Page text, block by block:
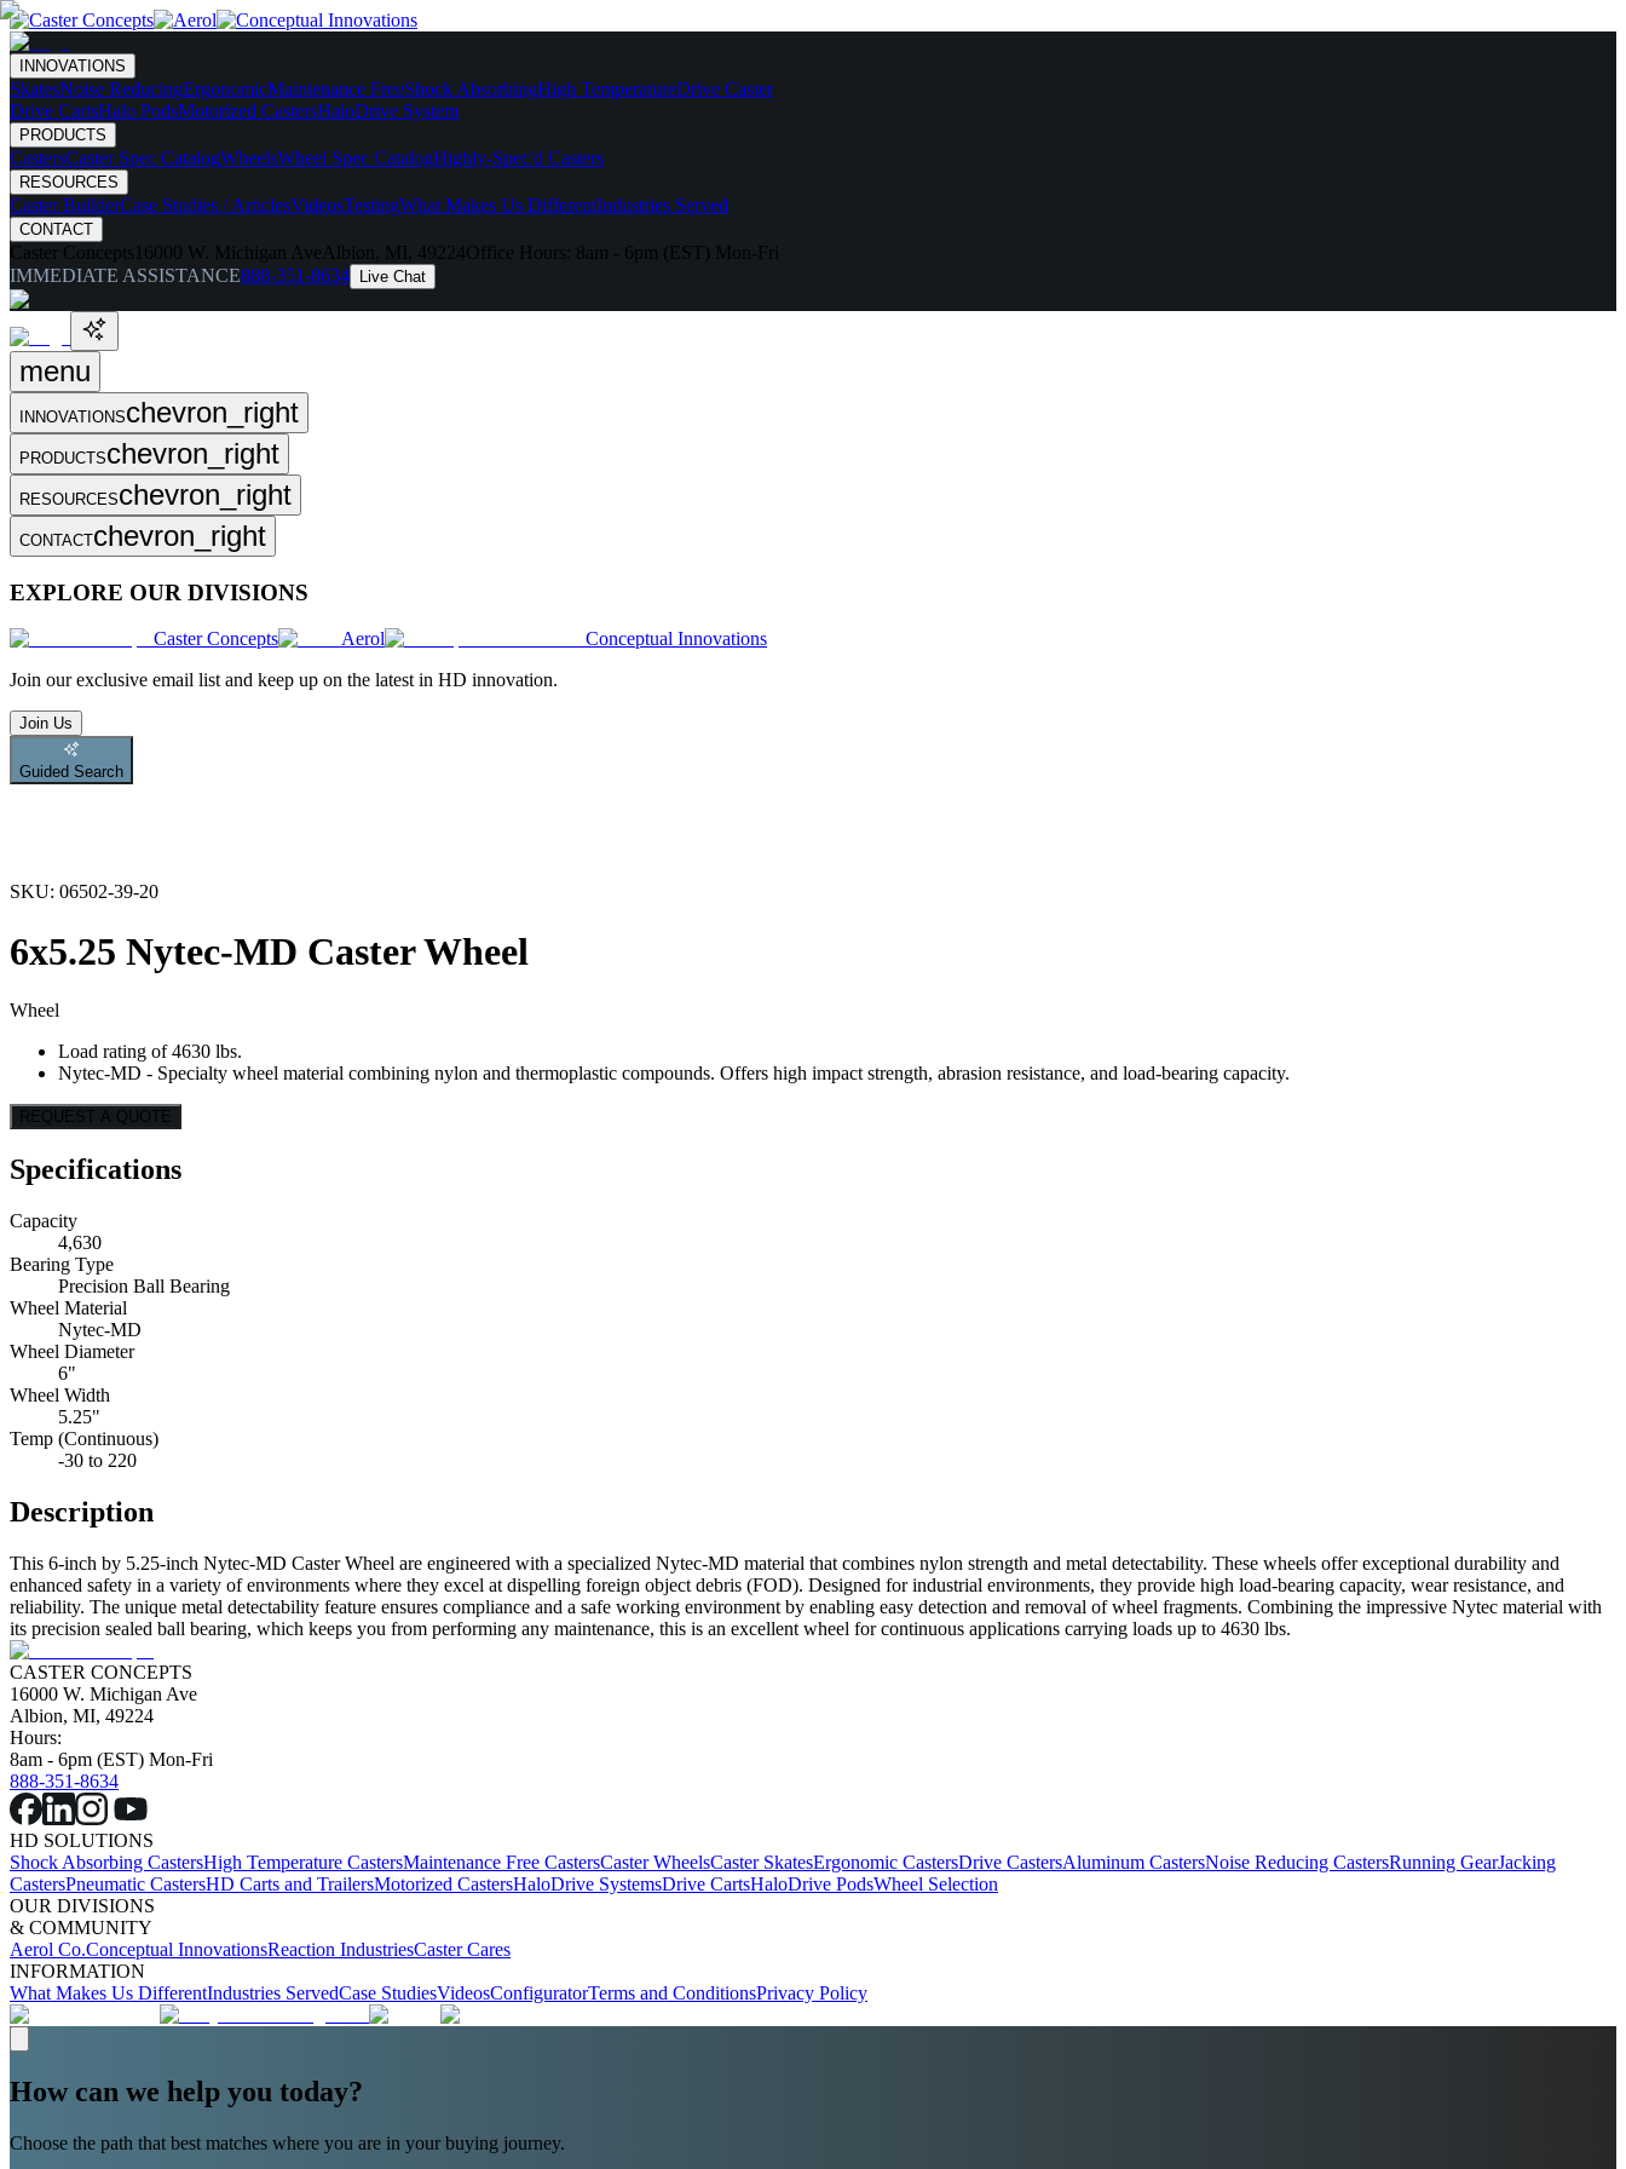
INNOVATIONS
SkatesNoise ReducingErgonomicMaintenance FreeShock AbsorbingHigh TemperatureDrive Caster
Drive CartsHalo PodsMotorized CastersHaloDrive System
PRODUCTS
CastersCaster Spec CatalogWheelsWheel Spec CatalogHighly-Spec'd Casters
RESOURCES
Caster BuilderCase Studies / ArticlesVideosTestingWhat Makes Us DifferentIndustries Served
CONTACT
Caster Concepts 16000 W. Michigan Ave Albion, MI, 49224Office Hours: 8am - 6pm (EST) Mon-Fri
IMMEDIATE ASSISTANCE888-351-8634 Live Chat
menu
INNOVATIONSchevron_right
PRODUCTSchevron_right
RESOURCESchevron_right
CONTACTchevron_right
EXPLORE OUR DIVISIONS
Caster Concepts Aerol
Conceptual Innovations
Join our exclusive email list and keep up on the latest in HD innovation.
Join Us
Guided Search
SKU: 06502-39-20
6x5.25 Nytec-MD Caster Wheel
Wheel
Load rating of 4630 lbs.
Nytec-MD - Specialty wheel material combining nylon and thermoplastic compounds. Offers high impact strength, abrasion resistance, and load-bearing capacity.
REQUEST A QUOTE
Specifications
Capacity
4,630
Bearing Type
Precision Ball Bearing
Wheel Material
Nytec-MD
Wheel Diameter
6"
Wheel Width
5.25"
Temp (Continuous)
-30 to 220
Description
This 6-inch by 5.25-inch Nytec-MD Caster Wheel are engineered with a specialized Nytec-MD material that combines nylon strength and metal detectability. These wheels offer exceptional durability and
enhanced safety in a variety of environments where they excel at dispelling foreign object debris (FOD). Designed for industrial environments, they provide high load-bearing capacity, wear resistance, and
reliability. The unique metal detectability feature ensures compliance and a safe working environment by enabling easy detection and removal of wheel fragments. Combining the impressive Nytec material with
its precision sealed ball bearing, which keeps you from performing any maintenance, this is an excellent wheel for continuous applications carrying loads up to 4630 lbs.
CASTER CONCEPTS
16000 W. Michigan Ave
Albion, MI, 49224
Hours:
8am - 6pm (EST) Mon-Fri
888-351-8634
HD SOLUTIONS
Shock Absorbing CastersHigh Temperature CastersMaintenance Free CastersCaster WheelsCaster SkatesErgonomic CastersDrive CastersAluminum CastersNoise Reducing CastersRunning GearJacking
CastersPneumatic CastersHD Carts and TrailersMotorized CastersHaloDrive SystemsDrive CartsHaloDrive PodsWheel Selection
OUR DIVISIONS
& COMMUNITY
Aerol Co.Conceptual InnovationsReaction IndustriesCaster Cares
INFORMATION
What Makes Us DifferentIndustries ServedCase StudiesVideosConfiguratorTerms and ConditionsPrivacy Policy
How can we help you today?
Choose the path that best matches where you are in your buying journey.